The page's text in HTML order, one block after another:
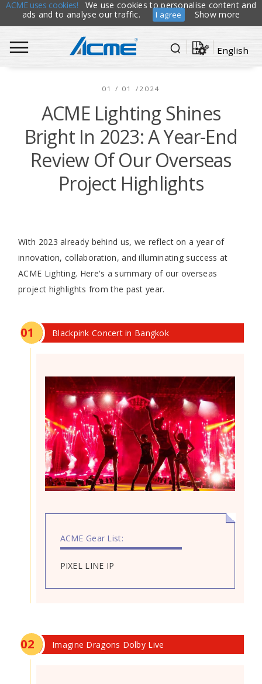
ACME uses cookies!
We use cookies to personalise content and
ads and to analyse our traffic.
I agree Show more
English
01 / 01 /2024
ACME Lighting Shines
Bright In 2023: A Year-End
Review Of Our Overseas
Project Highlights
With 2023 already behind us, we reflect on a year of
innovation, collaboration, and illuminating success at
ACME Lighting. Here's a summary of our overseas
project highlights from the past year.
01 Blackpink Concert in Bangkok
ACME Gear List:
PIXEL LINE IP
02 Imagine Dragons Dolby Live